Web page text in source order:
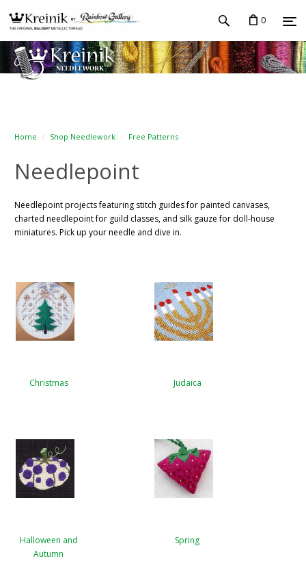
0
Home Shop Needlework Free Patterns
Needlepoint
Needlepoint projects featuring stitch guides for painted canvases,
charted needlepoint for guild classes, and silk gauze for doll-house
miniatures. Pick up your needle and dive in.
Christmas Judaica
Halloween and
Autumn
Spring